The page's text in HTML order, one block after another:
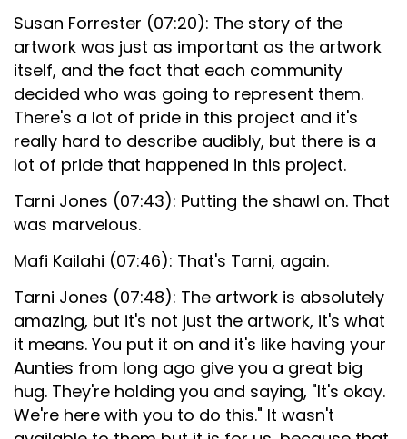
Susan Forrester (07:20): The story of the
artwork was just as important as the artwork
itself, and the fact that each community
decided who was going to represent them.
There's a lot of pride in this project and it's
really hard to describe audibly, but there is a
lot of pride that happened in this project.
Tarni Jones (07:43): Putting the shawl on. That
was marvelous.
Mafi Kailahi (07:46): That's Tarni, again.
Tarni Jones (07:48): The artwork is absolutely
amazing, but it's not just the artwork, it's what
it means. You put it on and it's like having your
Aunties from long ago give you a great big
hug. They're holding you and saying, "It's okay.
We're here with you to do this." It wasn't